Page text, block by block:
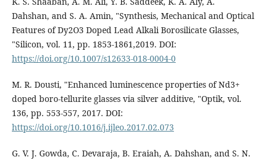
Dahshan, and S. A. Amin, "Synthesis, Mechanical and Optical
Features of Dy2O3 Doped Lead Alkali Borosilicate Glasses,
"Silicon, vol. 11, pp. 1853-1861,2019. DOI:
https://doi.org/10.1007/s12633-018-0004-0
M. R. Dousti, "Enhanced luminescence properties of Nd3+
doped boro-tellurite glasses via silver additive, "Optik, vol.
136, pp. 553-557, 2017. DOI:
https://doi.org/10.1016/j.ijleo.2017.02.073
G. V. J. Gowda, C. Devaraja, B. Eraiah, A. Dahshan, and S. N.